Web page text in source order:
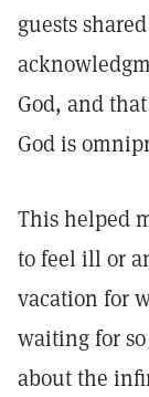
guests
God, and
God is
This helped
to feel ill or
vacation for
waiting for
about the